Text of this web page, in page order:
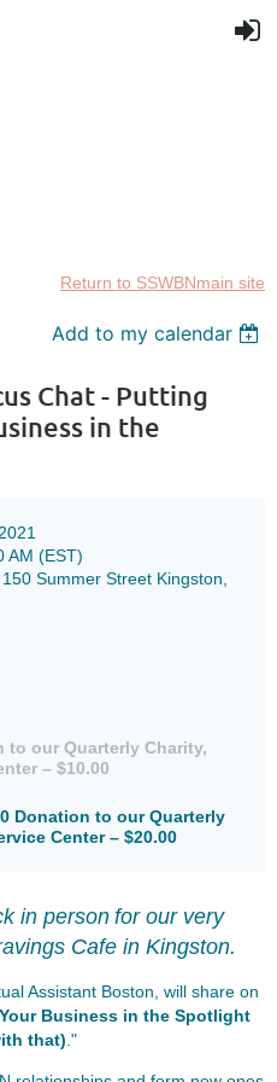
Return to SSWBNmain site
Add to my calendar
Chat - Putting
in the
AM (EST)
Summer Street Kingston,
to our Quarterly Charity,
– $10.00
Donation to our Quarterly
Center – $20.00
in person for our very
Cafe in Kingston.
Assistant Boston, will share on
Business in the Spotlight
that) ."